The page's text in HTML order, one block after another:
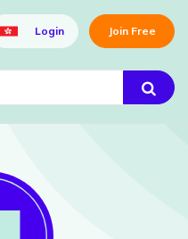
Login Join Free